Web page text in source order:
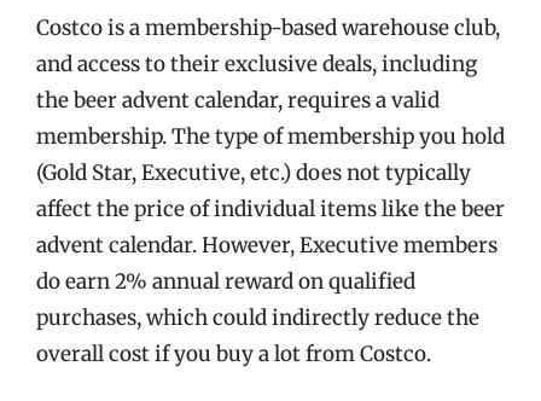
Costco is a membership-based warehouse club,
and access to their exclusive deals, including
the beer advent calendar, requires a valid
membership. The type of membership you hold
(Gold Star, Executive, etc.) does not typically
affect the price of individual items like the beer
advent calendar. However, Executive members
do earn 2% annual reward on qualified
purchases, which could indirectly reduce the
overall cost if you buy a lot from Costco.